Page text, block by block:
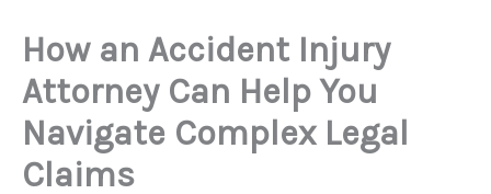
How an Accident Injury
Attorney Can Help You
Navigate Complex Legal
Claims